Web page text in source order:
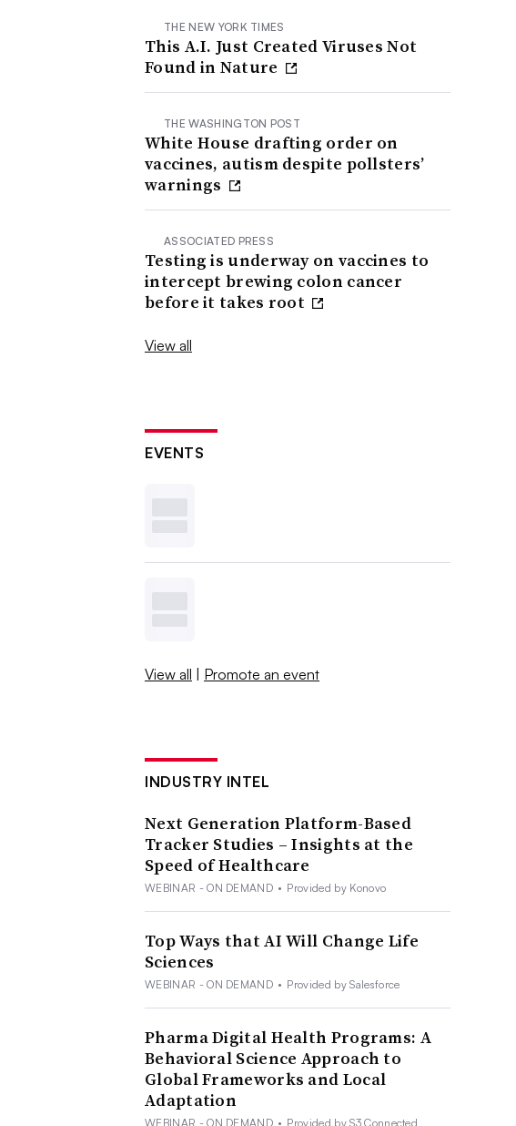
THE NEW YORK TIMES
This A.I. Just Created Viruses Not
Found in Nature
THE WASHINGTON POST
White House drafting order on
vaccines, autism despite pollsters’
warnings
ASSOCIATED PRESS
Testing is underway on vaccines to
intercept brewing colon cancer
before it takes root
View all
EVENTS
View all | Promote an event
INDUSTRY INTEL
Next Generation Platform-Based
Tracker Studies – Insights at the
Speed of Healthcare
WEBINAR - ON DEMAND • Provided by Konovo
Top Ways that AI Will Change Life
Sciences
WEBINAR - ON DEMAND • Provided by Salesforce
Pharma Digital Health Programs: A
Behavioral Science Approach to
Global Frameworks and Local
Adaptation
WEBINAR - ON DEMAND • Provided by S3 Connected